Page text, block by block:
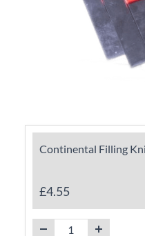
Continental Filling
£4.55